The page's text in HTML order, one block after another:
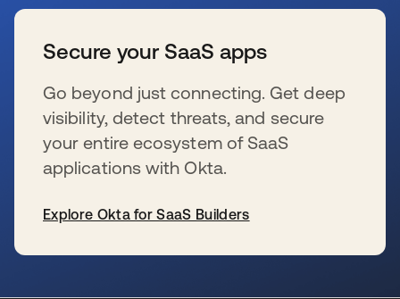
Secure your SaaS apps
Go beyond just connecting. Get deep
visibility, detect threats, and secure
your entire ecosystem of SaaS
applications with Okta.
Explore Okta for SaaS Builders